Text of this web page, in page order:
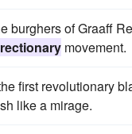
burghers of Graaff
movement.
first revolutionary
like a mirage.